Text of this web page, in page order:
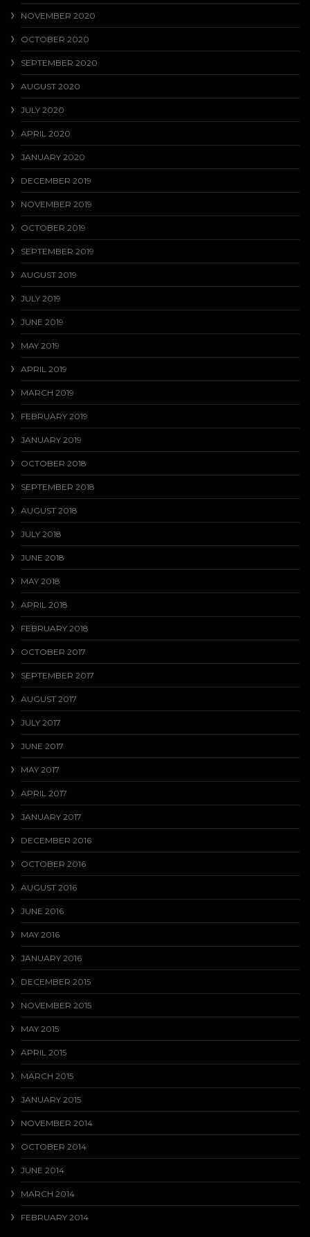
NOVEMBER 2020
OCTOBER 2020
SEPTEMBER 2020
AUGUST 2020
JULY 2020
APRIL 2020
JANUARY 2020
DECEMBER 2019
NOVEMBER 2019
OCTOBER 2019
SEPTEMBER 2019
AUGUST 2019
JULY 2019
JUNE 2019
MAY 2019
APRIL 2019
MARCH 2019
FEBRUARY 2019
JANUARY 2019
OCTOBER 2018
SEPTEMBER 2018
AUGUST 2018
JULY 2018
JUNE 2018
MAY 2018
APRIL 2018
FEBRUARY 2018
OCTOBER 2017
SEPTEMBER 2017
AUGUST 2017
JULY 2017
JUNE 2017
MAY 2017
APRIL 2017
JANUARY 2017
DECEMBER 2016
OCTOBER 2016
AUGUST 2016
JUNE 2016
MAY 2016
JANUARY 2016
DECEMBER 2015
NOVEMBER 2015
MAY 2015
APRIL 2015
MARCH 2015
JANUARY 2015
NOVEMBER 2014
OCTOBER 2014
JUNE 2014
MARCH 2014
FEBRUARY 2014